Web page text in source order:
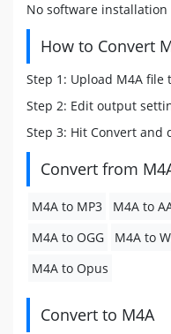
No software
How to Convert
Step 1: Upload M4A file
Step 2: Edit output
Step 3: Hit Convert and
Convert from
M4A to MP3 M4A to
M4A to OGG
M4A to
M4A to Opus
Convert to M4A